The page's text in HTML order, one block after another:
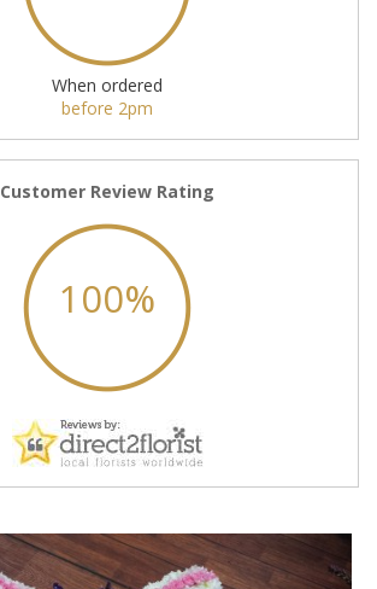
When ordered
before 2pm
Customer Review Rating
100%